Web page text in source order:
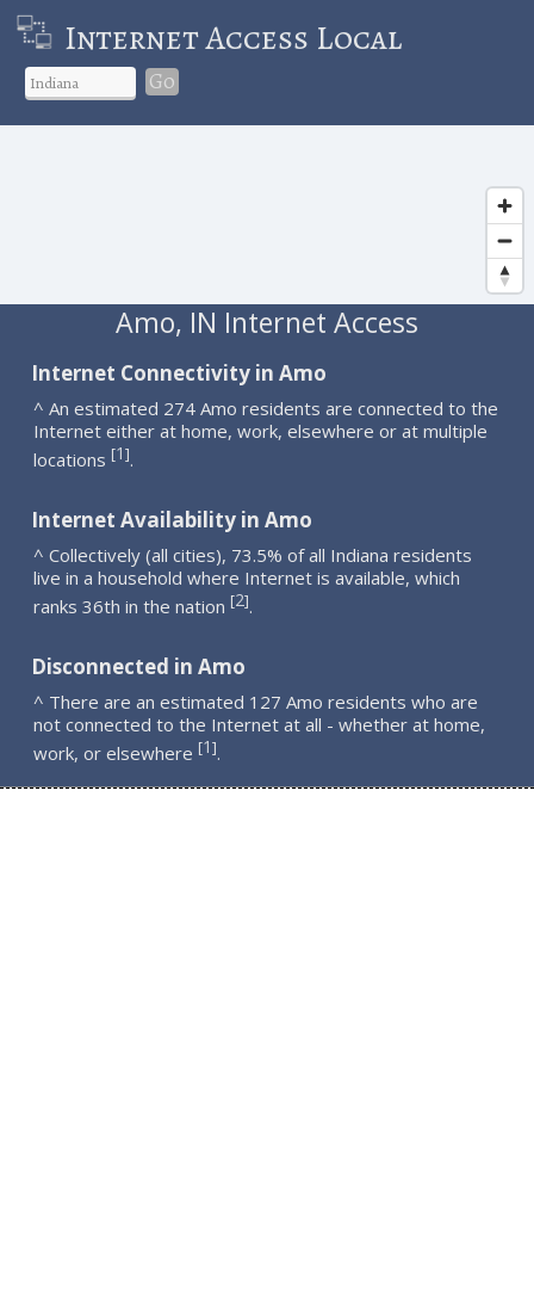
Internet Access Local
Go
Amo, IN Internet Access
Internet Connectivity in Amo
^ An estimated 274 Amo residents are connected to the
Internet either at home, work, elsewhere or at multiple
locations [1].
Internet Availability in Amo
^ Collectively (all cities), 73.5% of all Indiana residents
live in a household where Internet is available, which
ranks 36th in the nation [2].
Disconnected in Amo
^ There are an estimated 127 Amo residents who are
not connected to the Internet at all - whether at home,
work, or elsewhere [1].